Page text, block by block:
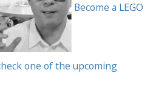
Become a LEGO
one of the upcoming